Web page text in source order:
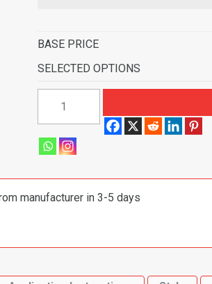
BASE PRICE
SELECTED OPTIONS
Fury
Door
4
manufacturer in 3-5 days